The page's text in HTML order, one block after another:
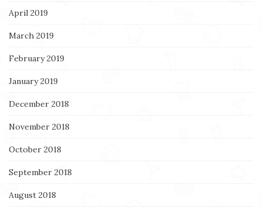
April 2019
March 2019
February 2019
January 2019
December 2018
November 2018
October 2018
September 2018
August 2018